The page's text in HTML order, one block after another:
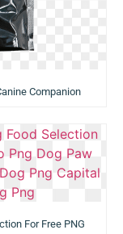
Companion
For Free PNG